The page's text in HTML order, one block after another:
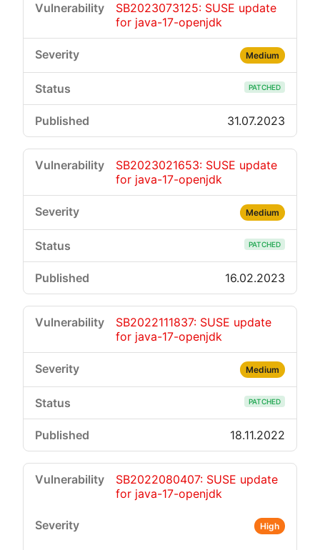
SB2023073125: SUSE update
for java-17-openjdk
Medium
PATCHED
31.07.2023
SB2023021653: SUSE update
for java-17-openjdk
Medium
PATCHED
16.02.2023
SB2022111837: SUSE update
for java-17-openjdk
Medium
PATCHED
18.11.2022
SB2022080407: SUSE update
for java-17-openjdk
High